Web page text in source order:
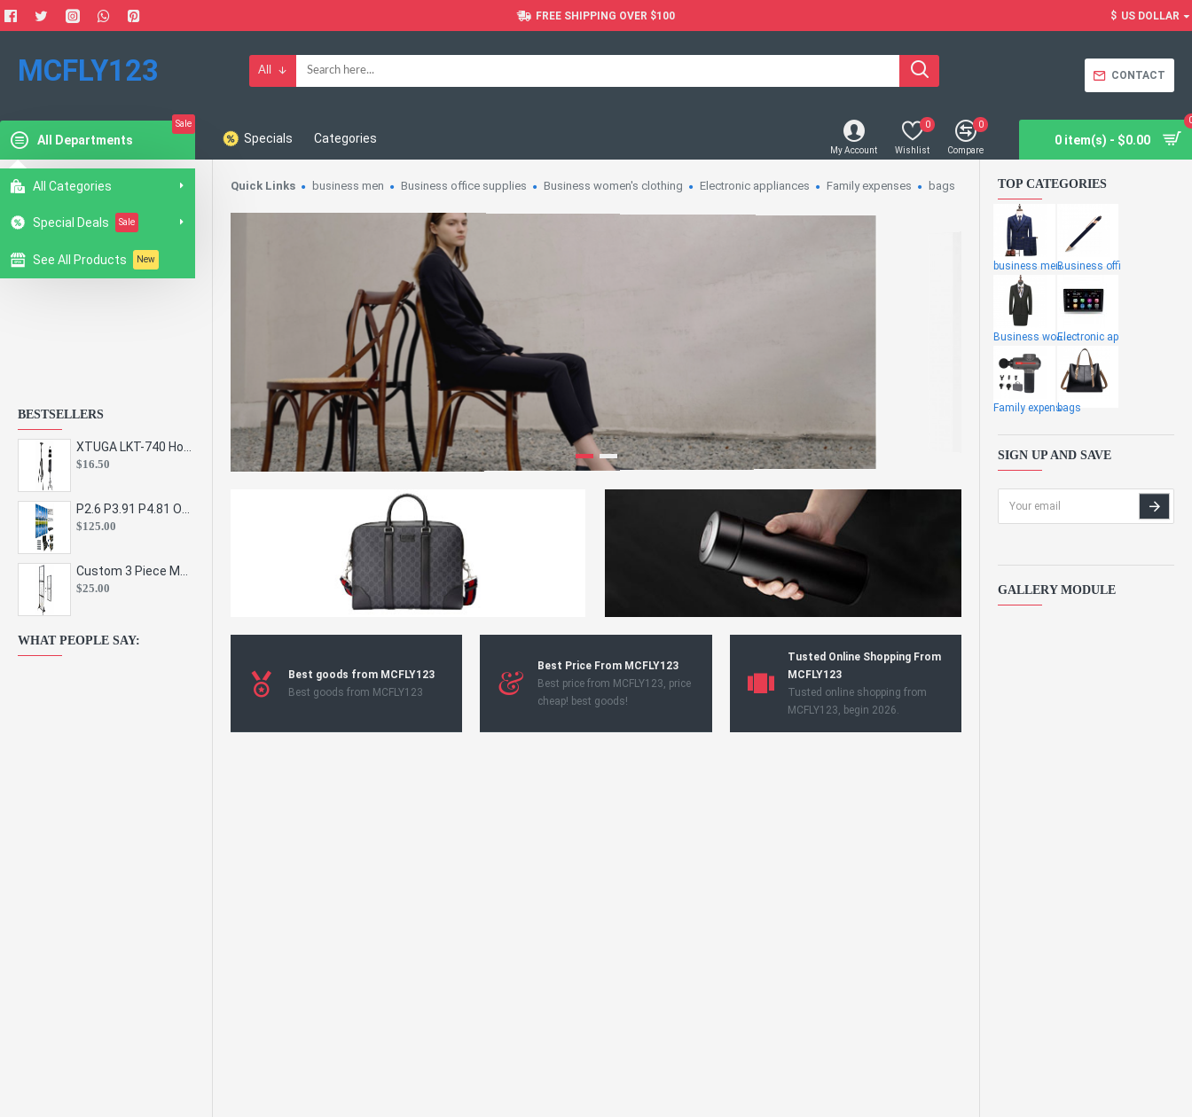
FREE SHIPPING OVER $100 $ US DOLLAR
MCFLY123 All CONTACT
All Departments
Sale
All Categories
Special Deals Sale
See All Products New
Specials Categories
My Account Wishlist
0
Compare
0
0 item(s) - $0.00
BESTSELLERS
$16.50
$125.00
$25.00
WHAT PEOPLE SAY:
Quick Links business men Business office supplies Business women's clothing Electronic appliances Family expenses bags
Best goods from MCFLY123
Best goods from MCFLY123
Best Price From MCFLY123
Best price from MCFLY123, price
cheap! best goods!
Tusted Online Shopping From
MCFLY123
Tusted online shopping from
MCFLY123, begin 2026.
TOP CATEGORIES
business menBusiness offi
Business womeElectronic ap
Family expensbags
SIGN UP AND SAVE
GALLERY MODULE